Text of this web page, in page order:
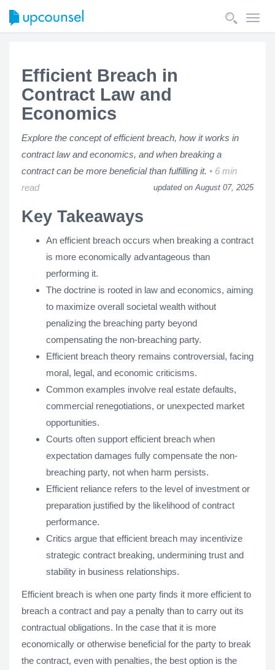
Efficient Breach in
Contract Law and
Economics
Explore the concept of efficient breach, how it works in
contract law and economics, and when breaking a
contract can be more beneficial than fulfilling it.
6 min
read
updated on August 07, 2025
Key Takeaways
An efficient breach occurs when breaking a contract
is more economically advantageous than
performing it.
The doctrine is rooted in law and economics, aiming
to maximize overall societal wealth without
penalizing the breaching party beyond
compensating the non-breaching party.
Efficient breach theory remains controversial, facing
moral, legal, and economic criticisms.
Common examples involve real estate defaults,
commercial renegotiations, or unexpected market
opportunities.
Courts often support efficient breach when
expectation damages fully compensate the non-
breaching party, not when harm persists.
Efficient reliance refers to the level of investment or
preparation justified by the likelihood of contract
performance.
Critics argue that efficient breach may incentivize
strategic contract breaking, undermining trust and
stability in business relationships.
Efficient breach is when one party finds it more efficient to
breach a contract and pay a penalty than to carry out its
contractual obligations. In the case that it is more
economically or otherwise beneficial for the party to break
the contract, even with penalties, the best option is the